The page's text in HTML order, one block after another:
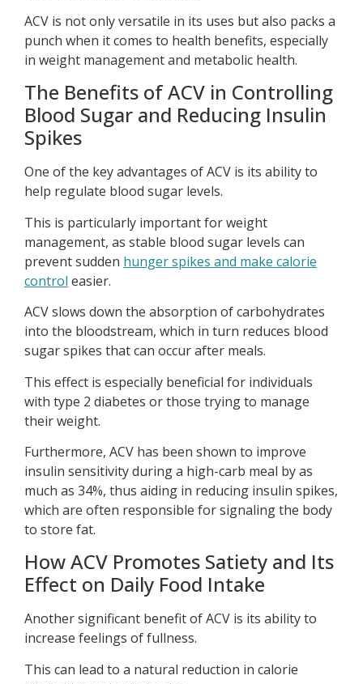
ACV is not only versatile in its uses but also packs a
punch when it comes to health benefits, especially
in weight management and metabolic health.
The Benefits of ACV in Controlling
Blood Sugar and Reducing Insulin
Spikes
One of the key advantages of ACV is its ability to
help regulate blood sugar levels.
This is particularly important for weight
management, as stable blood sugar levels can
prevent sudden hunger spikes and make calorie
control easier.
ACV slows down the absorption of carbohydrates
into the bloodstream, which in turn reduces blood
sugar spikes that can occur after meals.
This effect is especially beneficial for individuals
with type 2 diabetes or those trying to manage
their weight.
Furthermore, ACV has been shown to improve
insulin sensitivity during a high-carb meal by as
much as 34%, thus aiding in reducing insulin spikes,
which are often responsible for signaling the body
to store fat.
How ACV Promotes Satiety and Its
Effect on Daily Food Intake
Another significant benefit of ACV is its ability to
increase feelings of fullness.
This can lead to a natural reduction in calorie